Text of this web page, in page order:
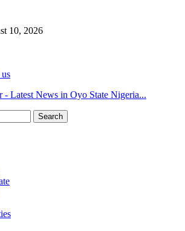
10, 2026
- Latest News in Oyo State Nigeria...